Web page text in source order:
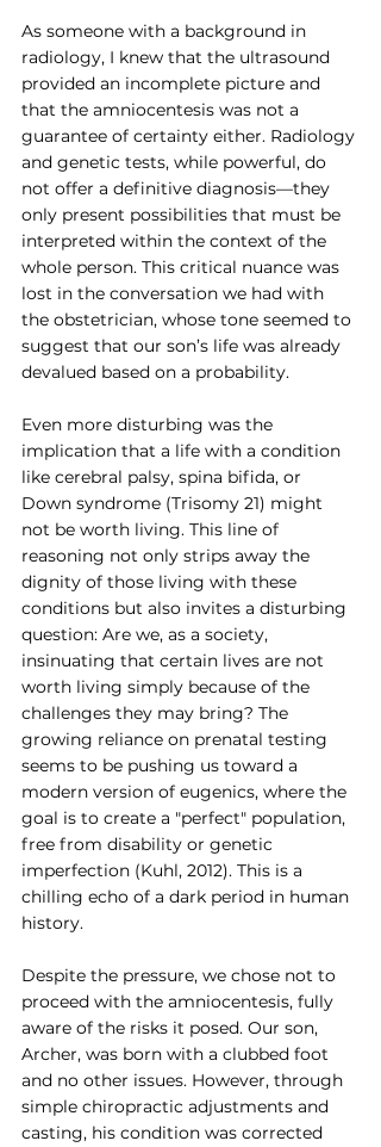
As someone with a background in
radiology, I knew that the ultrasound
provided an incomplete picture and
that the amniocentesis was not a
guarantee of certainty either. Radiology
and genetic tests, while powerful, do
not offer a definitive diagnosis—they
only present possibilities that must be
interpreted within the context of the
whole person. This critical nuance was
lost in the conversation we had with
the obstetrician, whose tone seemed to
suggest that our son’s life was already
devalued based on a probability.
Even more disturbing was the
implication that a life with a condition
like cerebral palsy, spina bifida, or
Down syndrome (Trisomy 21) might
not be worth living. This line of
reasoning not only strips away the
dignity of those living with these
conditions but also invites a disturbing
question: Are we, as a society,
insinuating that certain lives are not
worth living simply because of the
challenges they may bring? The
growing reliance on prenatal testing
seems to be pushing us toward a
modern version of eugenics, where the
goal is to create a "perfect" population,
free from disability or genetic
imperfection (Kuhl, 2012). This is a
chilling echo of a dark period in human
history.
Despite the pressure, we chose not to
proceed with the amniocentesis, fully
aware of the risks it posed. Our son,
Archer, was born with a clubbed foot
and no other issues. However, through
simple chiropractic adjustments and
casting, his condition was corrected